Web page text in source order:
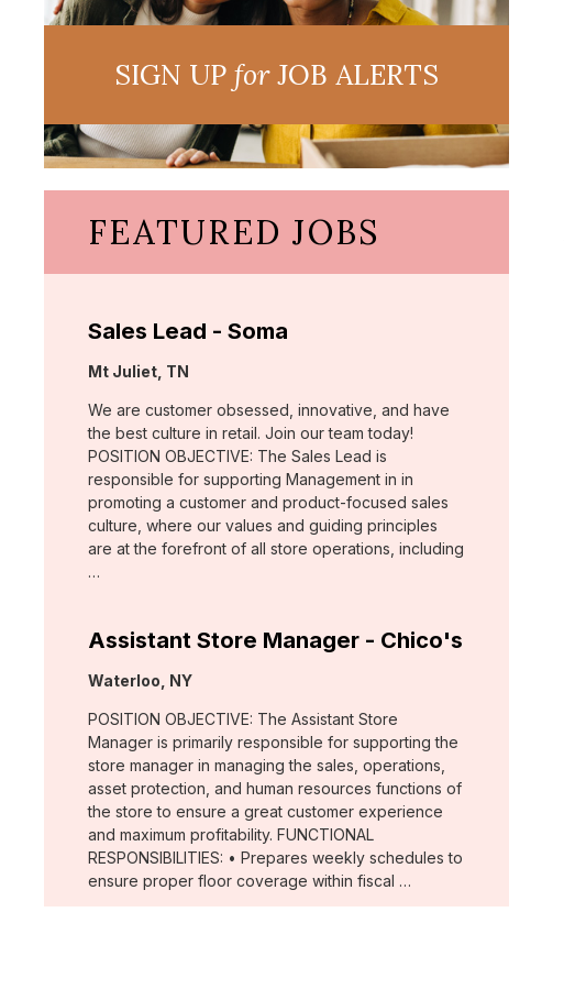
SIGN UPforJOB ALERTS
FEATURED JOBS
Sales Lead - Soma
Location:
Mt Juliet, TN
We are customer obsessed, innovative, and have
the best culture in retail. Join our team today!
POSITION OBJECTIVE: The Sales Lead is
responsible for supporting Management in in
promoting a customer and product-focused sales
culture, where our values and guiding principles
are at the forefront of all store operations, including
…
Assistant Store Manager - Chico's
Location:
Waterloo, NY
POSITION OBJECTIVE: The Assistant Store
Manager is primarily responsible for supporting the
store manager in managing the sales, operations,
asset protection, and human resources functions of
the store to ensure a great customer experience
and maximum profitability. FUNCTIONAL
RESPONSIBILITIES: • Prepares weekly schedules to
ensure proper floor coverage within fiscal …